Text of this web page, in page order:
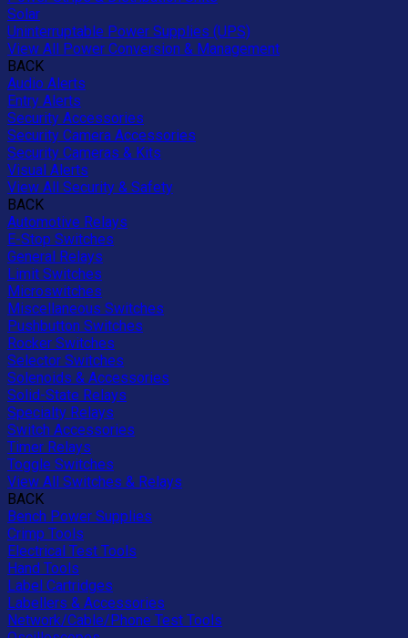
Solar
Uninterruptable Power Supplies (UPS)
View All Power Conversion & Management
BACK
Audio Alerts
Entry Alerts
Security Accessories
Security Camera Accessories
Security Cameras & Kits
Visual Alerts
View All Security & Safety
BACK
Automotive Relays
E-Stop Switches
General Relays
Limit Switches
Microswitches
Miscellaneous Switches
Pushbutton Switches
Rocker Switches
Selector Switches
Solenoids & Accessories
Solid-State Relays
Specialty Relays
Switch Accessories
Timer Relays
Toggle Switches
View All Switches & Relays
BACK
Bench Power Supplies
Crimp Tools
Electrical Test Tools
Hand Tools
Label Cartridges
Labellers & Accessories
Network/Cable/Phone Test Tools